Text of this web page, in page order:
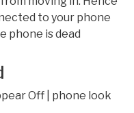
to your phone
phone is dead